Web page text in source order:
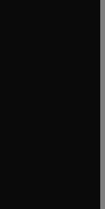
window
window
window
new tab/window
window
window